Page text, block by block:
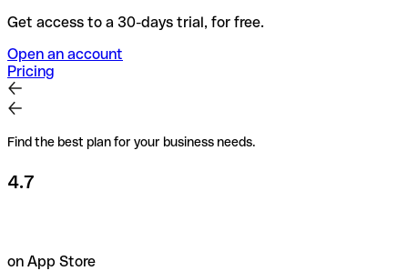
Get access to a 30-days trial, for free.
Open an account
Pricing
Find the best plan for your business needs.
4.7
on App Store